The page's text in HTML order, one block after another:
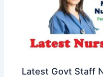
Latest Govt Staff